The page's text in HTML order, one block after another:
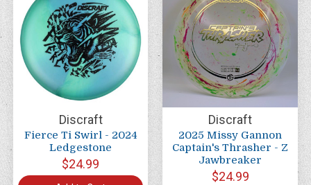
Discraft
Fierce Ti Swirl - 2024
Ledgestone
$24.99
Discraft
2025 Missy Gannon
Captain's Thrasher - Z
Jawbreaker
$24.99